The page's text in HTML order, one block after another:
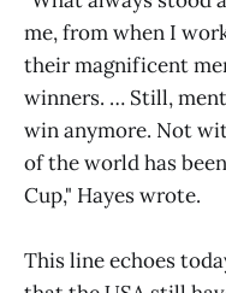
me, from when I
their magnificent
winners. … Still,
win anymore. Not
of the world has
Cup," Hayes wrote.
This line echoes